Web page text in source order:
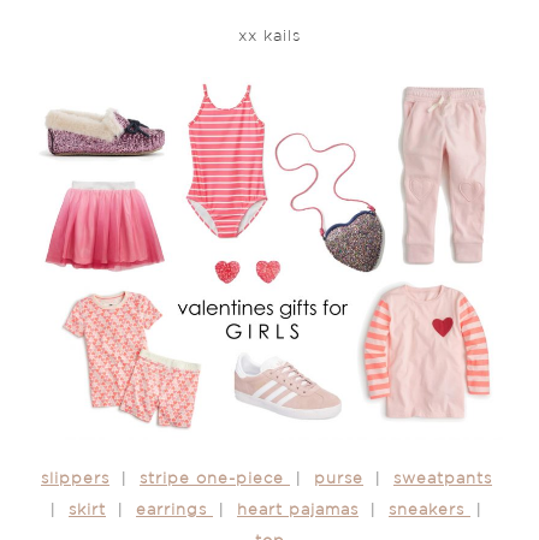
xx kails
slippers stripe one-piece purse sweatpants
skirt earrings heart pajamas sneakers